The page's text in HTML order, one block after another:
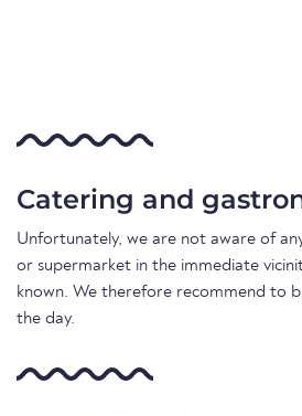
Catering and
Unfortunately, we are not aware of
or supermarket in the immediate
known. We therefore recommend to
the day.